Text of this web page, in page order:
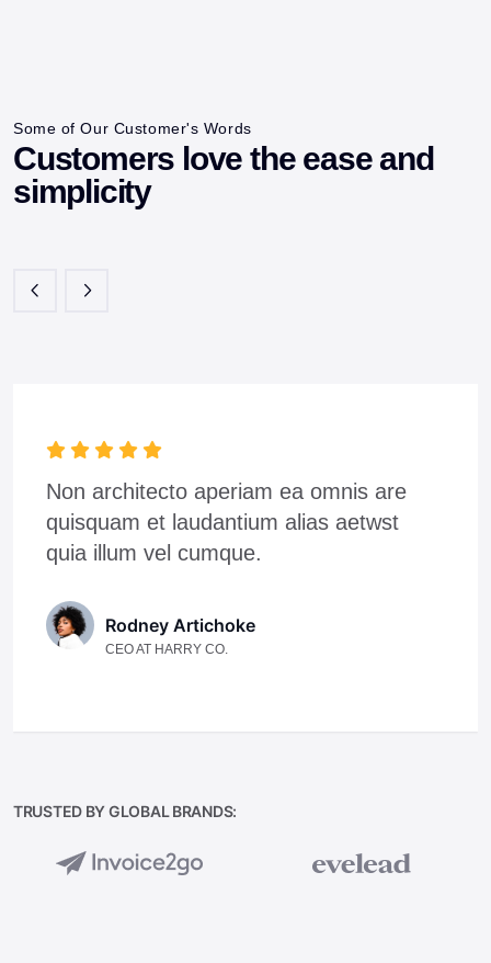
Some of Our Customer's Words
Customers love the ease and
simplicity
Non architecto aperiam ea omnis are
quisquam et laudantium alias aetwst
quia illum vel cumque.
Rodney Artichoke
CEO AT HARRY CO.
TRUSTED BY GLOBAL BRANDS: